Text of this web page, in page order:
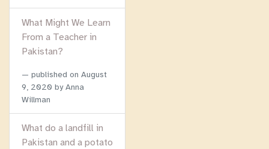
What Might We Learn
From a Teacher in
Pakistan?
published on August
9, 2020 by Anna
Willman
What do a landfill in
Pakistan and a potato